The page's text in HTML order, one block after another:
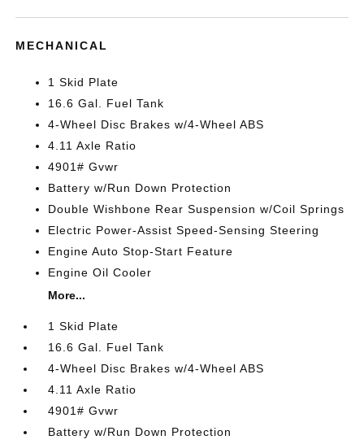
MECHANICAL
1 Skid Plate
16.6 Gal. Fuel Tank
4-Wheel Disc Brakes w/4-Wheel ABS
4.11 Axle Ratio
4901# Gvwr
Battery w/Run Down Protection
Double Wishbone Rear Suspension w/Coil Springs
Electric Power-Assist Speed-Sensing Steering
Engine Auto Stop-Start Feature
Engine Oil Cooler
More...
1 Skid Plate
16.6 Gal. Fuel Tank
4-Wheel Disc Brakes w/4-Wheel ABS
4.11 Axle Ratio
4901# Gvwr
Battery w/Run Down Protection